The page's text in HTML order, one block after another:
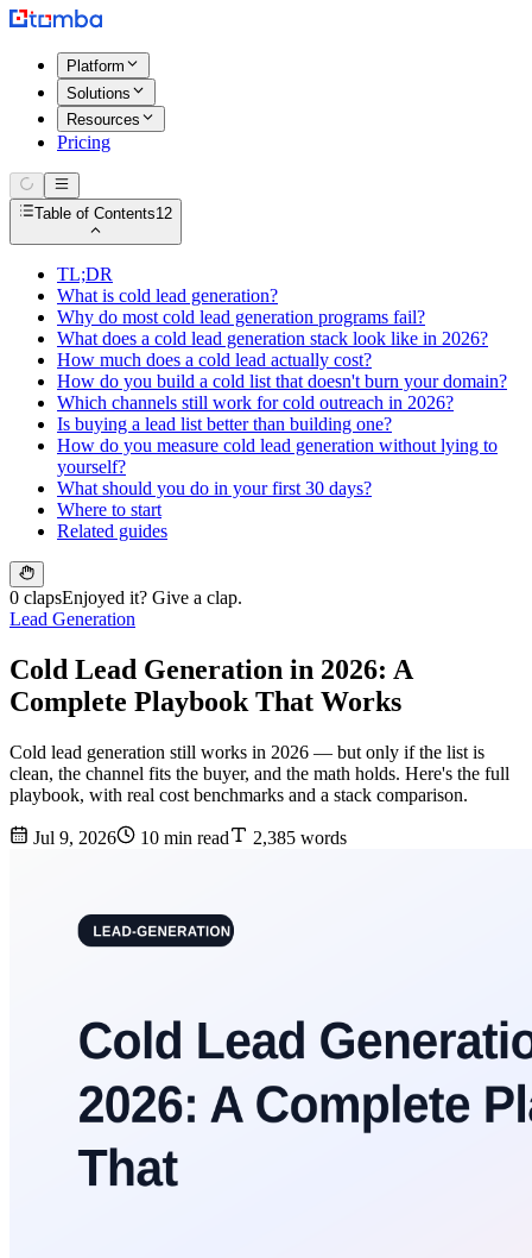
Platform
Solutions
Resources
Pricing
Table of Contents12
TL;DR
What is cold lead generation?
Why do most cold lead generation programs fail?
What does a cold lead generation stack look like in 2026?
How much does a cold lead actually cost?
How do you build a cold list that doesn't burn your domain?
Which channels still work for cold outreach in 2026?
Is buying a lead list better than building one?
How do you measure cold lead generation without lying to
yourself?
What should you do in your first 30 days?
Where to start
Related guides
0 clapsEnjoyed it? Give a clap.
Lead Generation
Cold Lead Generation in 2026: A
Complete Playbook That Works
Cold lead generation still works in 2026 — but only if the list is
clean, the channel fits the buyer, and the math holds. Here's the full
playbook, with real cost benchmarks and a stack comparison.
Jul 9, 2026 10 min read 2,385 words